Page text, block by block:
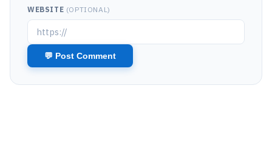
WEBSITE (OPTIONAL)